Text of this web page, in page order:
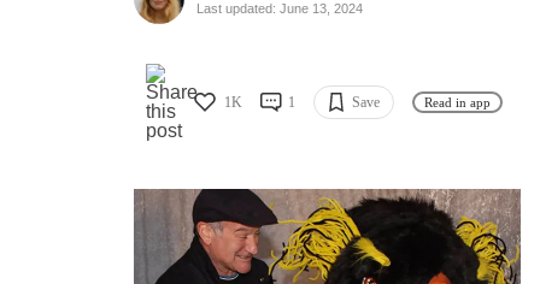
Last updated: June 13, 2024
1K 1 Save Read in app